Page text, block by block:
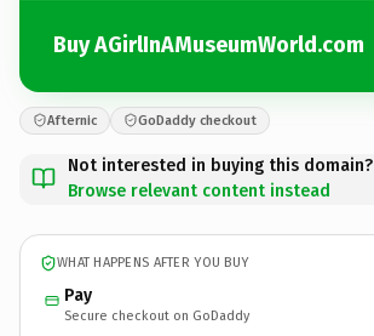
Buy AGirlInAMuseumWorld.com
Afternic GoDaddy checkout
Not interested in buying this domain?
Browse relevant content instead
WHAT HAPPENS AFTER YOU BUY
Pay
Secure checkout on GoDaddy